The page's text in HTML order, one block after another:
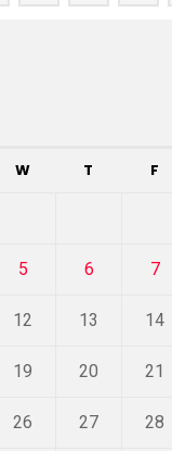
W T F
5 6 7
12 13 14
19 20 21
26 27 28